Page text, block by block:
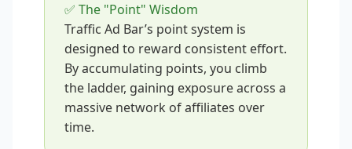
✅ The "Point" Wisdom
Traffic Ad Bar’s point system is
designed to reward consistent effort.
By accumulating points, you climb
the ladder, gaining exposure across a
massive network of affiliates over
time.